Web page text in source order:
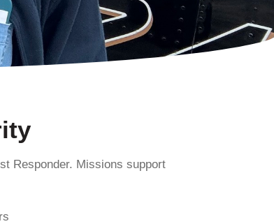
Responder. Missions support